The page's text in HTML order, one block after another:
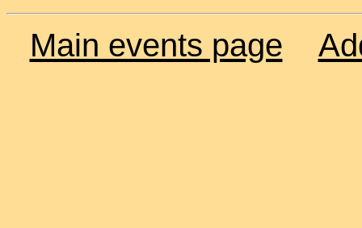
Main events page